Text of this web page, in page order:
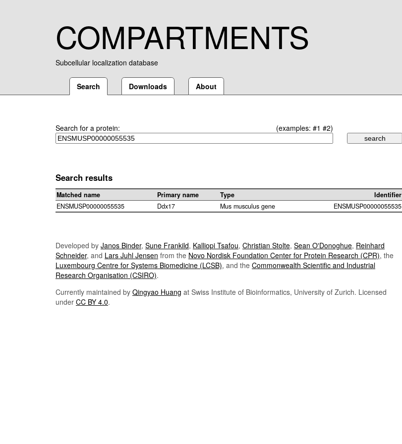
COMPARTMENTS
Subcellular localization database
Search Downloads About
Search for a protein: (examples: #1 #2)
Search results
Matched name Primary name Type
Identifier
ENSMUSP00000055535
Ddx17 Mus musculus gene ENSMUSP00000055535
Developed by Janos Binder, Sune Frankild, Kalliopi Tsafou, Christian Stolte, Sean O'Donoghue, Reinhard
Schneider, and Lars Juhl Jensen from the Novo Nordisk Foundation Center for Protein Research (CPR), the
Luxembourg Centre for Systems Biomedicine (LCSB), and the Commonwealth Scientific and Industrial
Research Organisation (CSIRO).
Currently maintained by Qingyao Huang at Swiss Institute of Bioinformatics, University of Zurich. Licensed
under CC BY 4.0.